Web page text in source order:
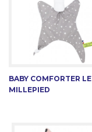
BABY COMFORTER LE
MILLEPIED